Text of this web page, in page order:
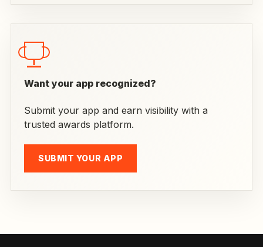
Want your app recognized?
Submit your app and earn visibility with a
trusted awards platform.
SUBMIT YOUR APP